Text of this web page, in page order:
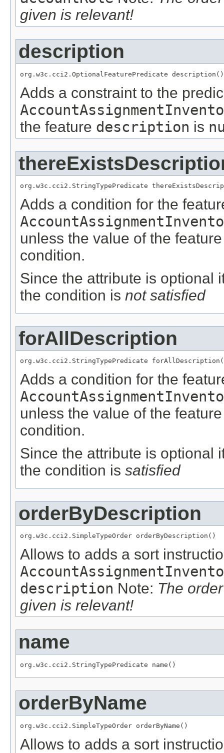
given is relevant!
description
org.w3c.cci2.OptionalFeaturePredicate description()
Adds a constraint to the
the feature description is
org.w3c.cci2.StringTypePredicate
Adds a condition for the
unless the value of the
condition.
Since the attribute is optional
the condition is not satisfied
forAllDescription
org.w3c.cci2.StringTypePredicate
Adds a condition for the
unless the value of the
condition.
Since the attribute is optional
the condition is satisfied
orderByDescription
org.w3c.cci2.SimpleTypeOrder orderByDescription()
Allows to adds a sort
description Note: The
given is relevant!
name
org.w3c.cci2.StringTypePredicate name()
orderByName
org.w3c.cci2.SimpleTypeOrder orderByName()
Allows to adds a sort